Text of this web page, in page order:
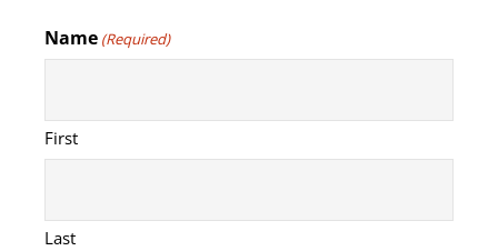
Name (Required)
First
Last